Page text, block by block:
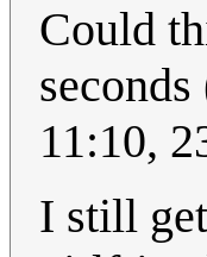
Could
11:10,
I still